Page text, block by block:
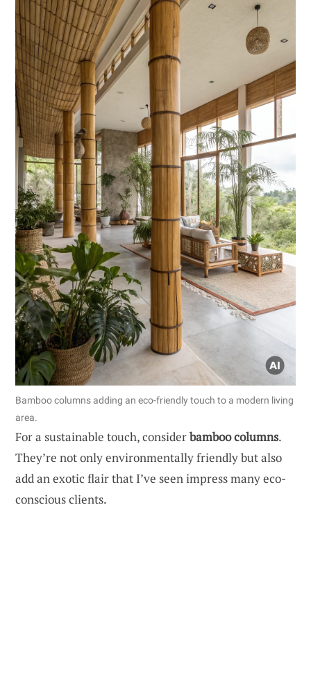
Bamboo columns adding an eco-friendly touch to a modern living
area.
For a sustainable touch, considerbamboo columns.
They’re not only environmentally friendly but also
add an exotic flair that I’ve seen impress many eco-
conscious clients.